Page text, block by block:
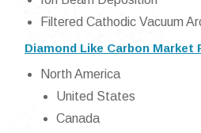
Filtered Cathodic Vacuum
Diamond Like Carbon Market
North America
United States
Canada